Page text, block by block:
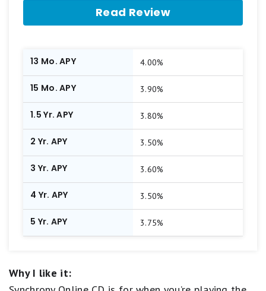
Read Review
13 Mo. APY
15 Mo. APY
1.5 Yr. APY
2 Yr. APY
3 Yr. APY
4 Yr. APY
5 Yr. APY
4.00%
3.90%
3.80%
3.50%
3.60%
3.50%
3.75%
Why I like it: